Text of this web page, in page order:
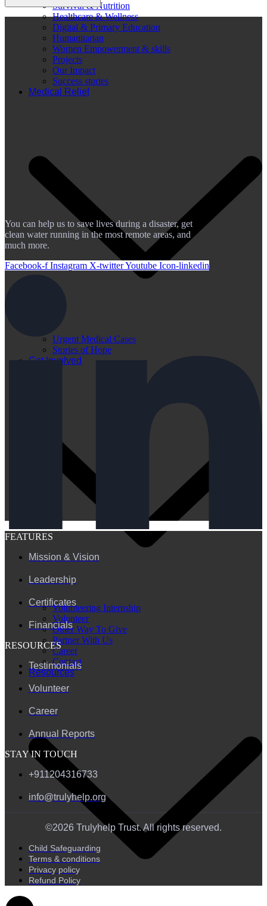
Survival & Nutrition
Healthcare & Wellness
Digital & Primary Education
Humanitarian
Women Empowerment & skills
Projects
Our Impact
Success stories
Medical Relief
Urgent Medical Cases
Stories of Hope
Get Involved
Volunteering Internship
Volunteer
Other Way To Give
Partner With Us
Career
Contact
Resources
You can help us to save lives during a disaster, get
clean water running in the most remote areas, and
much more.
Facebook-f Instagram X-twitterYoutube Icon-linkedin
FEATURES
Mission & Vision
Leadership
Certificates
Financials
RESOURCES
Testimonials
Volunteer
Career
Annual Reports
STAY IN TOUCH
+911204316733
info@trulyhelp.org
©2026 Trulyhelp Trust. All rights reserved.
Child Safeguarding
Terms & conditions
Privacy policy
Refund Policy